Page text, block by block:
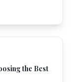
the Best